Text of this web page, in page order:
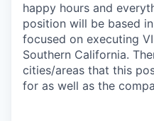
happy hours and
position will be based
focused on executing
Southern California.
cities/areas that this
for as well as the